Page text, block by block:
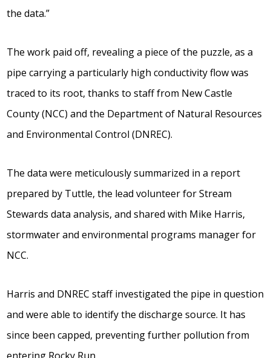
the data.”
The work paid off, revealing a piece of the puzzle, as a
pipe carrying a particularly high conductivity flow was
traced to its root, thanks to staff from New Castle
County (NCC) and the Department of Natural Resources
and Environmental Control (DNREC).
The data were meticulously summarized in a report
prepared by Tuttle, the lead volunteer for Stream
Stewards data analysis, and shared with Mike Harris,
stormwater and environmental programs manager for
NCC.
Harris and DNREC staff investigated the pipe in question
and were able to identify the discharge source. It has
since been capped, preventing further pollution from